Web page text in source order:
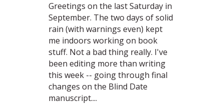
Greetings on the last Saturday in
September. The two days of solid
rain (with warnings even) kept
me indoors working on book
stuff. Not a bad thing really. I've
been editing more than writing
this week -- going through final
changes on the Blind Date
manuscript....